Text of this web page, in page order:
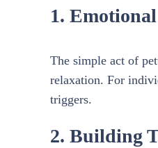
1.
The simple act of
relaxation. For
triggers.
2. Building